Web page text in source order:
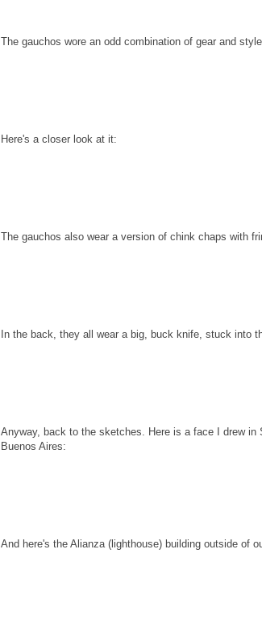
The gauchos wore an odd combination of gear and
Here's a closer look at it:
The gauchos also wear a version of chink chaps with
In the back, they all wear a big, buck knife, stuck into
Anyway, back to the sketches. Here is a face I drew
Buenos Aires:
And here's the Alianza (lighthouse) building outside of